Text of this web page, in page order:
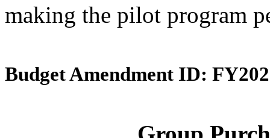
making the pilot program
Budget Amendment ID: